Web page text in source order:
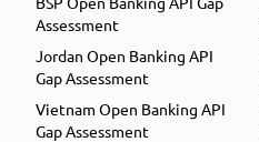
Assessment
Jordan Open Banking API
Gap Assessment
Vietnam Open Banking API
Gap Assessment